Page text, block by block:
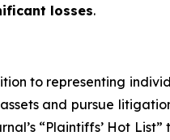
losses.
to representing
and pursue
“Plaintiffs’ Hot